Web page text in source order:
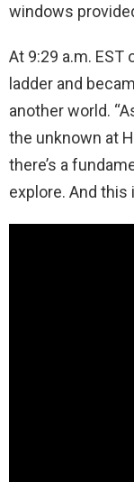
windows
At 9:29 a.m. EST
ladder and
another world.
the unknown at
there’s a
explore. And this